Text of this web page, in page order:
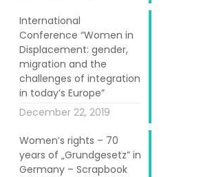
International
Conference “Women in
Displacement: gender,
migration and the
challenges of integration
in today’s Europe”
December 22, 2019
Women’s rights – 70
years of „Grundgesetz” in
Germany – Scrapbook